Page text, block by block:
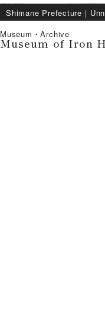
Shimane Prefecture ｜
Museum・Archive
Museum of Iron